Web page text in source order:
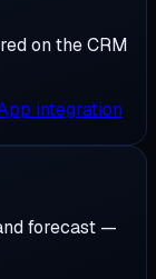
on the CRM
integration
forecast —